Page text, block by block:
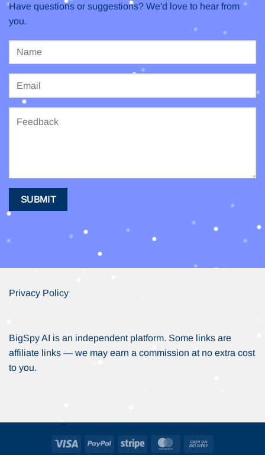
Have questions or suggestions? We'd love to hear from
you.
Privacy Policy
BigSpy AI is an independent platform. Some links are
affiliate links — we may earn a commission at no extra cost
to you.
Visa PayPal Stripe MasterCard